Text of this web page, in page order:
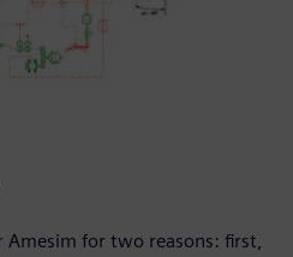
Amesim for two reasons: first,